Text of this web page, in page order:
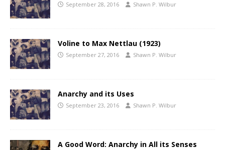
September 28, 2016 Shawn P. Wilbur
Voline to Max Nettlau (1923)
September 27, 2016 Shawn P. Wilbur
Anarchy and its Uses
September 23, 2016 Shawn P. Wilbur
A Good Word: Anarchy in All its Senses